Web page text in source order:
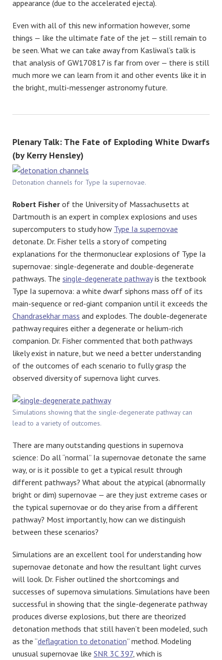
appearance (due to the accelerated ejecta).
Even with all of this new information however, some
things — like the ultimate fate of the jet — still remain to
be seen. What we can take away from Kasliwal’s talk is
that analysis of GW170817 is far from over — there is still
much more we can learn from it and other events like it in
the bright, multi-messenger astronomy future.
Plenary Talk: The Fate of Exploding White Dwarfs
(by Kerry Hensley)
Detonation channels for Type Ia supernovae.
Robert Fisher of the University of Massachusetts at
Dartmouth is an expert in complex explosions and uses
supercomputers to study how Type Ia supernovae
detonate. Dr. Fisher tells a story of competing
explanations for the thermonuclear explosions of Type Ia
supernovae: single-degenerate and double-degenerate
pathways. The single-degenerate pathwayis the textbook
Type Ia supernova: a white dwarf siphons mass off of its
main-sequence or red-giant companion until it exceeds the
Chandrasekhar mass and explodes. The double-degenerate
pathway requires either a degenerate or helium-rich
companion. Dr. Fisher commented that both pathways
likely exist in nature, but we need a better understanding
of the outcomes of each scenario to fully grasp the
observed diversity of supernova light curves.
Simulations showing that the single-degenerate pathway can
lead to a variety of outcomes.
There are many outstanding questions in supernova
science: Do all “normal” Ia supernovae detonate the same
way, or is it possible to get a typical result through
different pathways? What about the atypical (abnormally
bright or dim) supernovae — are they just extreme cases or
the typical supernovae or do they arise from a different
pathway? Most importantly, how can we distinguish
between these scenarios?
Simulations are an excellent tool for understanding how
supernovae detonate and how the resultant light curves
will look. Dr. Fisher outlined the shortcomings and
successes of supernova simulations. Simulations have been
successful in showing that the single-degenerate pathway
produces diverse explosions, but there are theorized
detonation methods that still haven’t been modeled, such
as the “deflagration to detonation” method. Modeling
unusual supernovae like SNR 3C 397, which is